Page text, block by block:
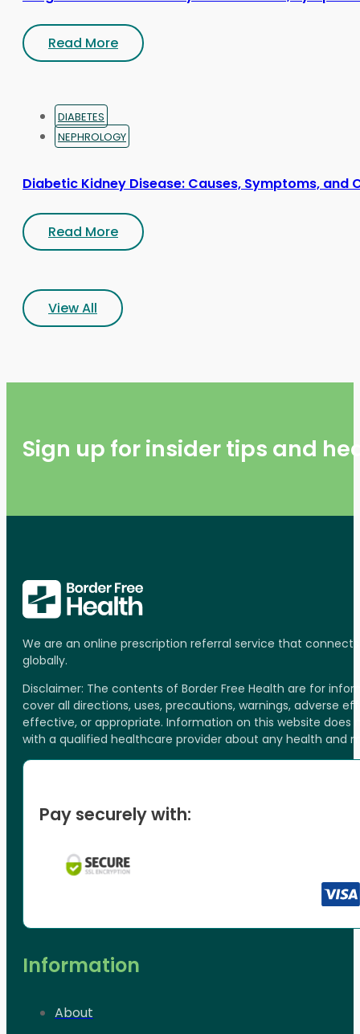
Read More
DIABETES
NEPHROLOGY
Diabetic Kidney Disease: Causes, Symptoms, and
Read More
View All
Sign up for insider tips and
We are an online prescription referral service that
globally.
Disclaimer: The contents of Border Free Health are for
cover all directions, uses, precautions, warnings, adverse
effective, or appropriate. Information on this website
with a qualified healthcare provider about any health and
Pay securely with:
Information
About